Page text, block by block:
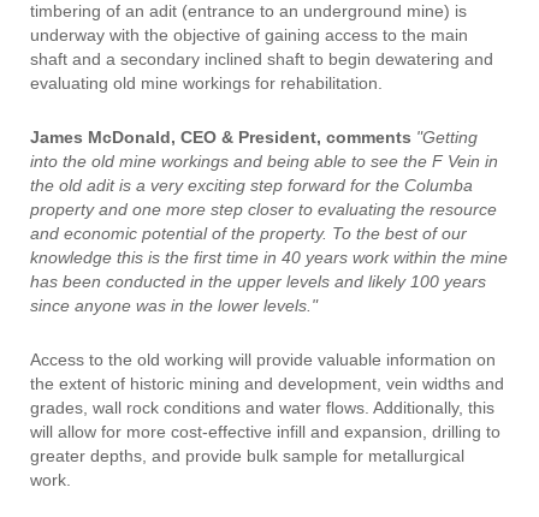
timbering of an adit (entrance to an underground mine) is
underway with the objective of gaining access to the main
shaft and a secondary inclined shaft to begin dewatering and
evaluating old mine workings for rehabilitation.
James McDonald, CEO & President, comments "Getting
into the old mine workings and being able to see the F Vein in
the old adit is a very exciting step forward for the Columba
property and one more step closer to evaluating the resource
and economic potential of the property. To the best of our
knowledge this is the first time in 40 years work within the mine
has been conducted in the upper levels and likely 100 years
since anyone was in the lower levels."
Access to the old working will provide valuable information on
the extent of historic mining and development, vein widths and
grades, wall rock conditions and water flows. Additionally, this
will allow for more cost-effective infill and expansion, drilling to
greater depths, and provide bulk sample for metallurgical
work.